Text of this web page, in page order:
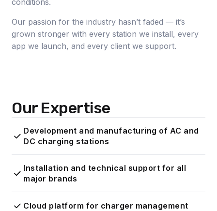
Our passion for the industry hasn’t faded — it’s
grown stronger with every station we install, every
app we launch, and every client we support.
Our Expertise
Development and manufacturing of AC and
DC charging stations
Installation and technical support for all
major brands
Cloud platform for charger management